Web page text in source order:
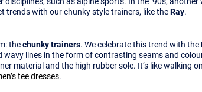
trends with our chunky style trainers, like theRay.
thechunky trainers. We celebrate this trend with the
lines in the form of contrasting seams and
material and the high rubber sole. It’s like walking
tee dresses.